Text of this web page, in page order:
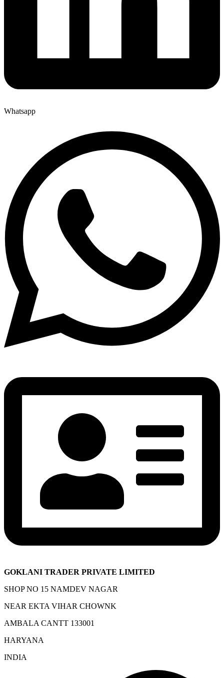
Whatsapp
GOKLANI TRADER PRIVATE LIMITED
SHOP NO 15 NAMDEV NAGAR
NEAR EKTA VIHAR CHOWNK
AMBALA CANTT 133001
HARYANA
INDIA